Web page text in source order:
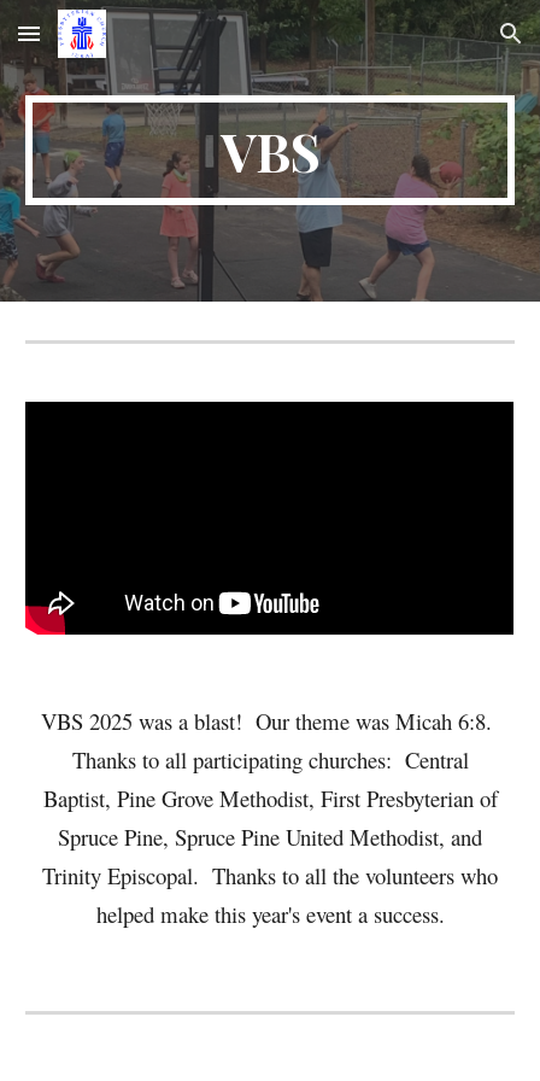
Skip to main content Skip to navigation
VBS
VBS 2025 was a blast! Our theme was Micah 6:8.
Thanks to all participating churches: Central
Baptist, Pine Grove Methodist, First Presbyterian of
Spruce Pine, Spruce Pine United Methodist, and
Trinity Episcopal. Thanks to all the volunteers who
helped make this year's event a success.